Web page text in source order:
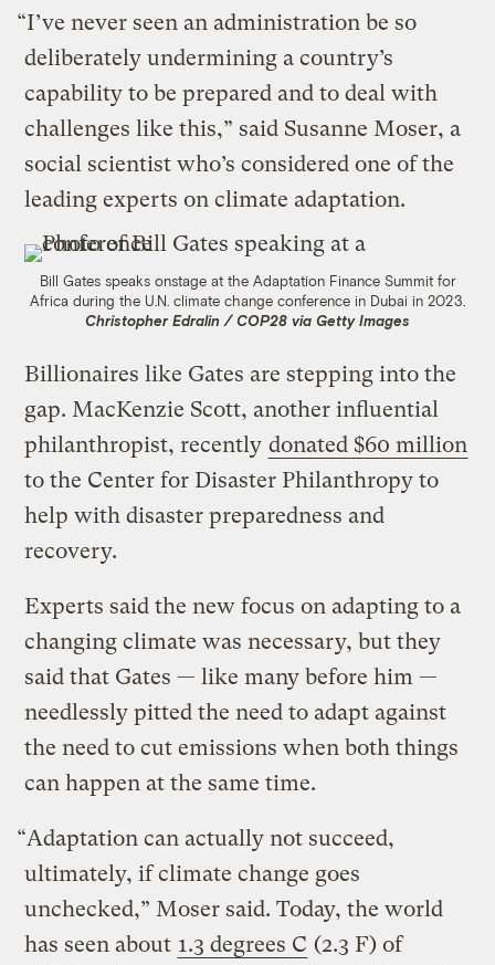
“I’ve never seen an administration be so
deliberately undermining a country’s
capability to be prepared and to deal with
challenges like this,” said Susanne Moser, a
social scientist who’s considered one of the
leading experts on climate adaptation.
Bill Gates speaks onstage at the Adaptation Finance Summit for
Africa during the U.N. climate change conference in Dubai in 2023.
Christopher Edralin / COP28 via Getty Images
Billionaires like Gates are stepping into the
gap. MacKenzie Scott, another influential
philanthropist, recently donated $60 million
to the Center for Disaster Philanthropy to
help with disaster preparedness and
recovery.
Experts said the new focus on adapting to a
changing climate was necessary, but they
said that Gates — like many before him —
needlessly pitted the need to adapt against
the need to cut emissions when both things
can happen at the same time.
“Adaptation can actually not succeed,
ultimately, if climate change goes
unchecked,” Moser said. Today, the world
has seen about 1.3 degrees C (2.3 F) of